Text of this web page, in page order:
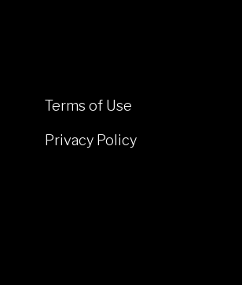
Terms of Use
Privacy Policy